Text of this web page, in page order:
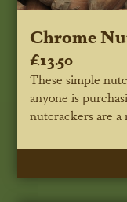
Chrome
£13.50
These simple
anyone is
nutcrackers are a